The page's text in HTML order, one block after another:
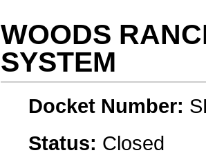
WOODS
SYSTEM
Docket Number:
Status: Closed